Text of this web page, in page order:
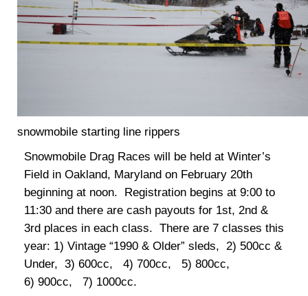
snowmobile starting line rippers
Snowmobile Drag Races will be held at Winter’s
Field in Oakland, Maryland on February 20th
beginning at noon. Registration begins at 9:00 to
11:30 and there are cash payouts for 1st, 2nd &
3rd places in each class. There are 7 classes this
year: 1) Vintage “1990 & Older” sleds, 2) 500cc &
Under, 3) 600cc, 4) 700cc, 5) 800cc,
6) 900cc, 7) 1000cc.